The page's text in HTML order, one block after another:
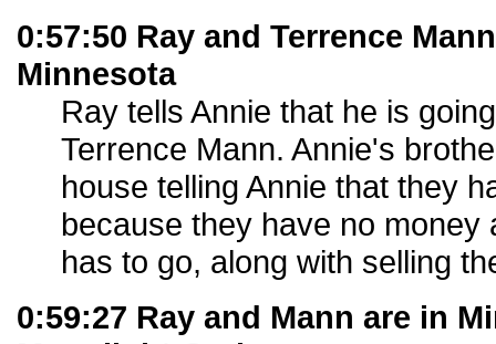
0:57:50 Ray and Terrence
Minnesota
Ray tells Annie that he is
Terrence Mann. Annie's
house telling Annie that they
because they have no money
has to go, along with selling
0:59:27 Ray and Mann are in